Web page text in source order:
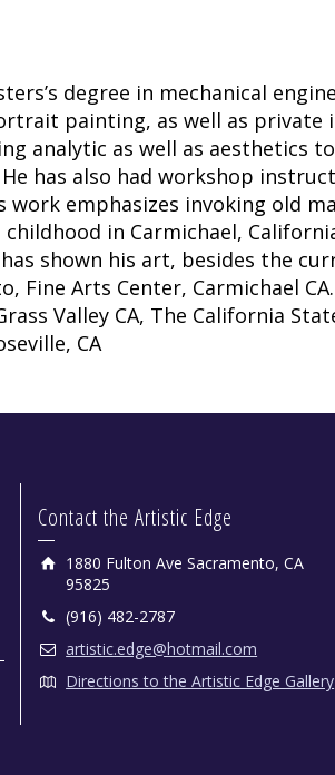
degree in mechanical
painting, as well as
analytic as well as aesthetics
has also had workshop
work emphasizes invoking old
in Carmichael,
shown his art, besides the
Fine Arts Center, Carmichael
Valley CA, The California
CA
Contact the Artistic Edge
1880 Fulton Ave Sacramento, CA
95825
(916) 482-2787
artistic.edge@hotmail.com
Directions to the Artistic Edge Gallery